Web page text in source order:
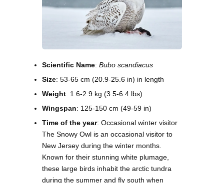
Scientific Name: Bubo scandiacus
Size: 53-65 cm (20.9-25.6 in) in length
Weight: 1.6-2.9 kg (3.5-6.4 lbs)
Wingspan: 125-150 cm (49-59 in)
Time of the year: Occasional winter visitor
The Snowy Owl is an occasional visitor to
New Jersey during the winter months.
Known for their stunning white plumage,
these large birds inhabit the arctic tundra
during the summer and fly south when